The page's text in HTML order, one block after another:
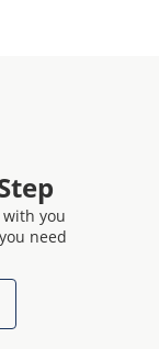
you
need